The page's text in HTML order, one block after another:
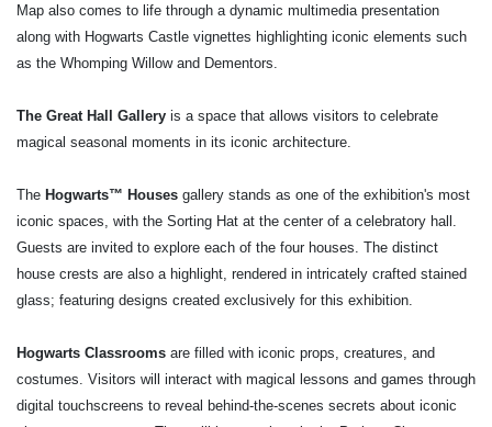
Map also comes to life through a dynamic multimedia presentation
along with Hogwarts Castle vignettes highlighting iconic elements such
as the Whomping Willow and Dementors.
The Great Hall Gallery is a space that allows visitors to celebrate
magical seasonal moments in its iconic architecture.
The Hogwarts™ Houses gallery stands as one of the exhibition's most
iconic spaces, with the Sorting Hat at the center of a celebratory hall.
Guests are invited to explore each of the four houses. The distinct
house crests are also a highlight, rendered in intricately crafted stained
glass; featuring designs created exclusively for this exhibition.
Hogwarts Classrooms are filled with iconic props, creatures, and
costumes. Visitors will interact with magical lessons and games through
digital touchscreens to reveal behind-the-scenes secrets about iconic